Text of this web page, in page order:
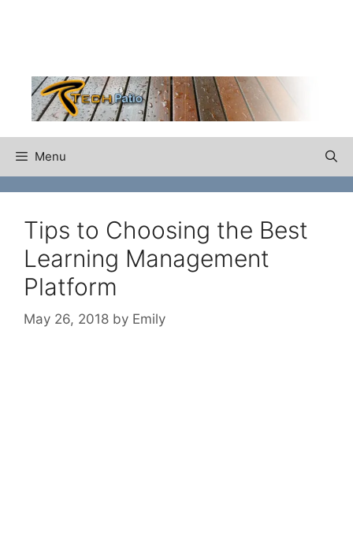
Menu
Tips to Choosing the Best
Learning Management
Platform
May 26, 2018 by Emily